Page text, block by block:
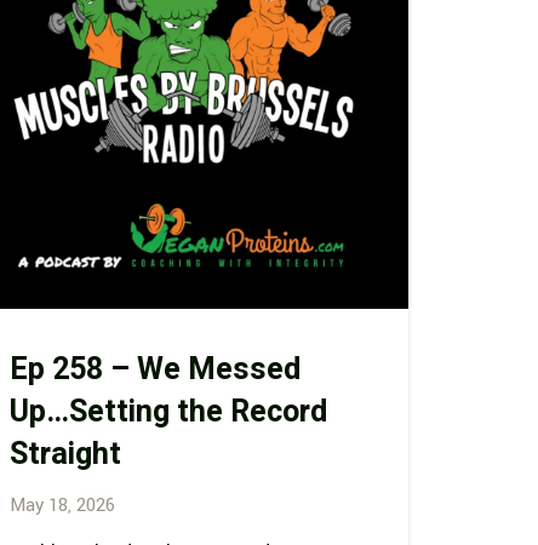
Ep 258 – We Messed
Up…Setting the Record
Straight
May 18, 2026